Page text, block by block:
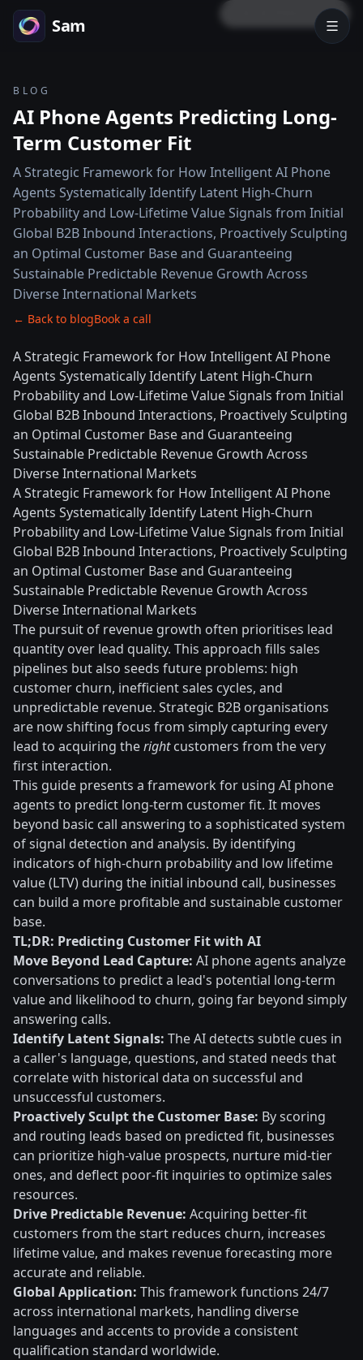
LOCK PREVIEW
Sam
BLOG
AI Phone Agents Predicting Long-
Term Customer Fit
A Strategic Framework for How Intelligent AI Phone
Agents Systematically Identify Latent High-Churn
Probability and Low-Lifetime Value Signals from Initial
Global B2B Inbound Interactions, Proactively Sculpting
an Optimal Customer Base and Guaranteeing
Sustainable Predictable Revenue Growth Across
Diverse International Markets
← Back to blogBook a call
A Strategic Framework for How Intelligent AI Phone
Agents Systematically Identify Latent High-Churn
Probability and Low-Lifetime Value Signals from Initial
Global B2B Inbound Interactions, Proactively Sculpting
an Optimal Customer Base and Guaranteeing
Sustainable Predictable Revenue Growth Across
Diverse International Markets
A Strategic Framework for How Intelligent AI Phone
Agents Systematically Identify Latent High-Churn
Probability and Low-Lifetime Value Signals from Initial
Global B2B Inbound Interactions, Proactively Sculpting
an Optimal Customer Base and Guaranteeing
Sustainable Predictable Revenue Growth Across
Diverse International Markets
The pursuit of revenue growth often prioritises lead
quantity over lead quality. This approach fills sales
pipelines but also seeds future problems: high
customer churn, inefficient sales cycles, and
unpredictable revenue. Strategic B2B organisations
are now shifting focus from simply capturing every
lead to acquiring therightcustomers from the very
first interaction.
This guide presents a framework for using AI phone
agents to predict long-term customer fit. It moves
beyond basic call answering to a sophisticated system
of signal detection and analysis. By identifying
indicators of high-churn probability and low lifetime
value (LTV) during the initial inbound call, businesses
can build a more profitable and sustainable customer
base.
TL;DR: Predicting Customer Fit with AI
Move Beyond Lead Capture: AI phone agents analyze
conversations to predict a lead's potential long-term
value and likelihood to churn, going far beyond simply
answering calls.
Identify Latent Signals: The AI detects subtle cues in
a caller's language, questions, and stated needs that
correlate with historical data on successful and
unsuccessful customers.
Proactively Sculpt the Customer Base: By scoring
and routing leads based on predicted fit, businesses
can prioritize high-value prospects, nurture mid-tier
ones, and deflect poor-fit inquiries to optimize sales
resources.
Drive Predictable Revenue: Acquiring better-fit
customers from the start reduces churn, increases
lifetime value, and makes revenue forecasting more
accurate and reliable.
Global Application: This framework functions 24/7
across international markets, handling diverse
languages and accents to provide a consistent
qualification standard worldwide.